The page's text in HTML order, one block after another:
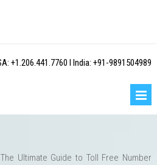
+1.206.441.7760 I India: +91-9891504989
The Ultimate Guide to Toll Free Number